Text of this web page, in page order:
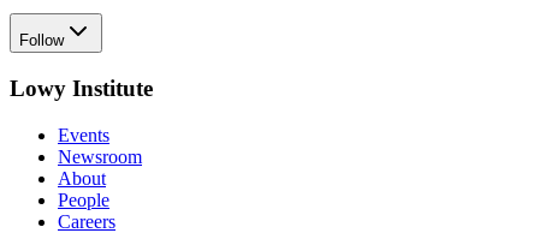
Follow
Lowy Institute
Events
Newsroom
About
People
Careers